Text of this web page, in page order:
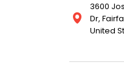
3600
Dr,
United